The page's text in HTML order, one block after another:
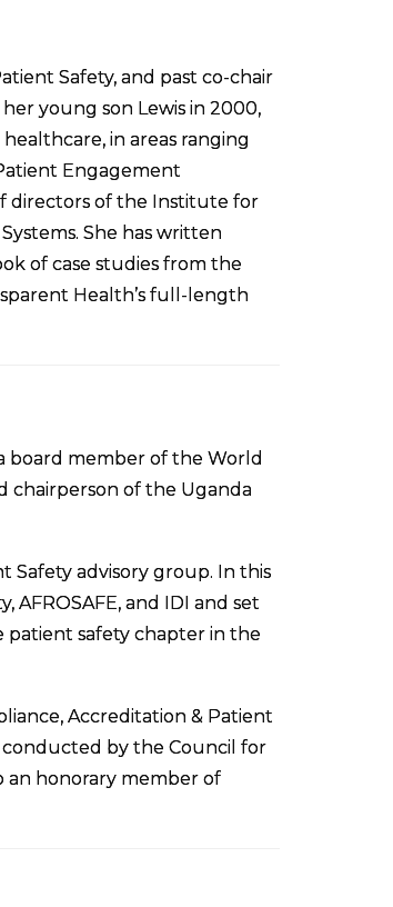
Safety, and past co-chair
young son Lewis in 2000,
in areas ranging
Engagement
directors of the Institute for
She has written
of case studies from the
Health’s full-length
board member of the World
chairperson of the Uganda
Safety advisory group. In this
and IDI and set
patient safety chapter in the
Accreditation & Patient
by the Council for
an honorary member of